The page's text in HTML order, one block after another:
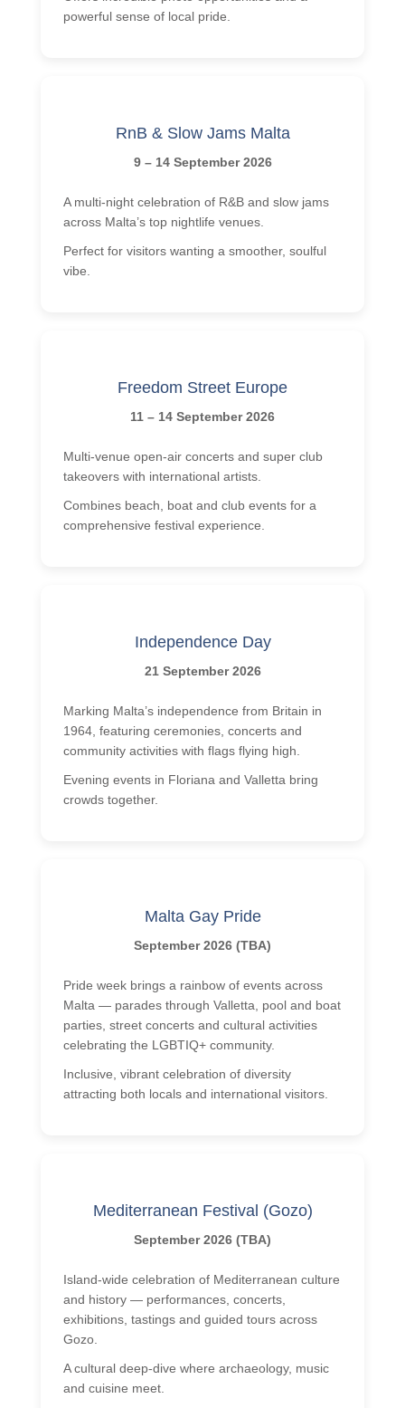
powerful sense of local pride.
RnB & Slow Jams Malta
9 – 14 September 2026
A multi-night celebration of R&B and slow jams
across Malta’s top nightlife venues.
Perfect for visitors wanting a smoother, soulful
vibe.
Freedom Street Europe
11 – 14 September 2026
Multi-venue open-air concerts and super club
takeovers with international artists.
Combines beach, boat and club events for a
comprehensive festival experience.
Independence Day
21 September 2026
Marking Malta’s independence from Britain in
1964, featuring ceremonies, concerts and
community activities with flags flying high.
Evening events in Floriana and Valletta bring
crowds together.
Malta Gay Pride
September 2026 (TBA)
Pride week brings a rainbow of events across
Malta — parades through Valletta, pool and boat
parties, street concerts and cultural activities
celebrating the LGBTIQ+ community.
Inclusive, vibrant celebration of diversity
attracting both locals and international visitors.
Mediterranean Festival (Gozo)
September 2026 (TBA)
Island-wide celebration of Mediterranean culture
and history — performances, concerts,
exhibitions, tastings and guided tours across
Gozo.
A cultural deep-dive where archaeology, music
and cuisine meet.